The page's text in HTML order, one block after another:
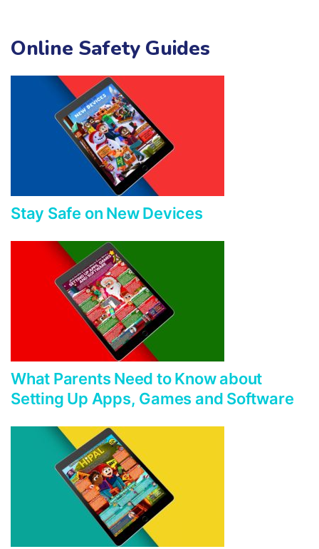
Online Safety Guides
Stay Safe on New Devices
What Parents Need to Know about
Setting Up Apps, Games and Software